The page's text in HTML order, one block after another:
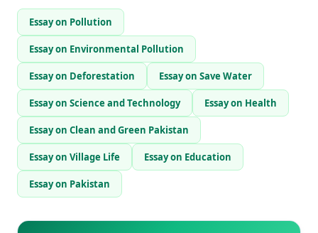
Essay on Pollution
Essay on Environmental Pollution
Essay on Deforestation Essay on Save Water
Essay on Science and Technology Essay on Health
Essay on Clean and Green Pakistan
Essay on Village Life Essay on Education
Essay on Pakistan